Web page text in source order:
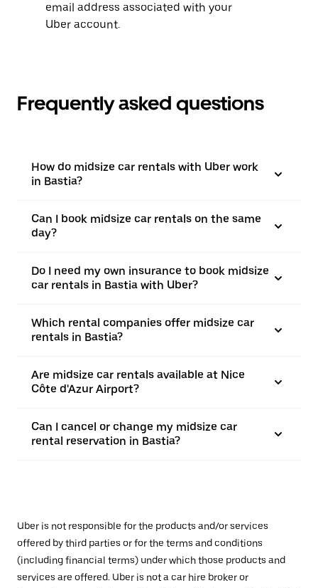
email address associated with your
Uber account.
Frequently asked questions
How do midsize car rentals with Uber work
in Bastia?
Can I book midsize car rentals on the same
day?
Do I need my own insurance to book midsize
car rentals in Bastia with Uber?
Which rental companies offer midsize car
rentals in Bastia?
Are midsize car rentals available at Nice
Côte d'Azur Airport?
Can I cancel or change my midsize car
rental reservation in Bastia?
Uber is not responsible for the products and/or services
offered by third parties or for the terms and conditions
(including financial terms) under which those products and
services are offered. Uber is not a car hire broker or